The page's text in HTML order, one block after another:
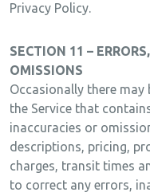
Privacy Policy.
SECTION 11 –
OMISSIONS
Occasionally there
the Service that
inaccuracies or
descriptions, pricing,
charges, transit times
to correct any errors,